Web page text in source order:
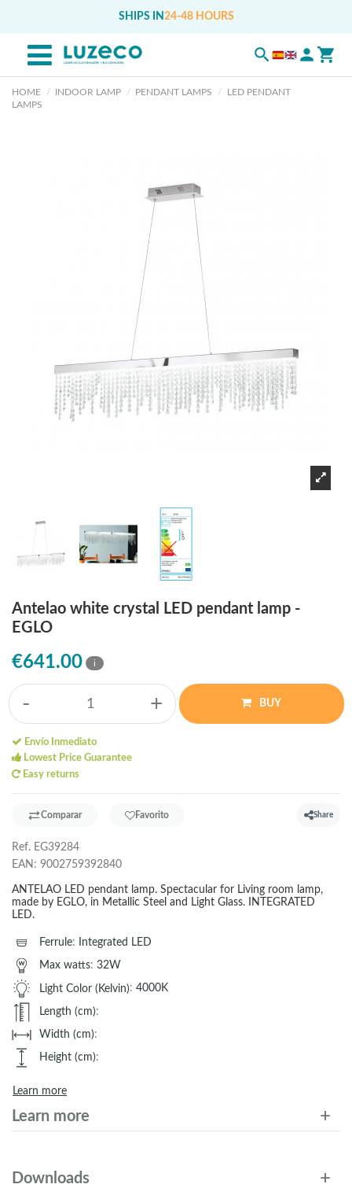
SHIPS IN 24-48 HOURS
HOME INDOOR LAMP PENDANT LAMPS
LED PENDANT
LAMPS
Antelao white crystal LED pendant lamp -
EGLO
€641.00 i
- + BUY
Envío Inmediato
Lowest Price Guarantee
Easy returns
Comparar Favorito Share
Ref. EG39284
EAN: 9002759392840
ANTELAO LED pendant lamp. Spectacular for Living room lamp,
made by EGLO, in Metallic Steel and Light Glass. INTEGRATED
LED.
Ferrule:
Integrated LED
Max watts: 32W
Light Color (Kelvin): 4000K
Length (cm):
Width (cm):
Height (cm):
Learn more
Learn more
Downloads